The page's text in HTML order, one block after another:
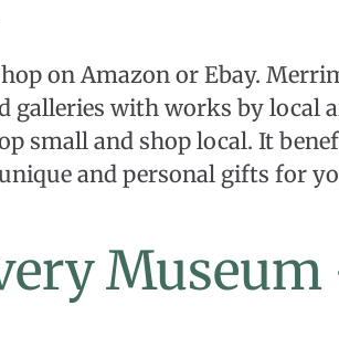
on Amazon or Ebay.
galleries with works by local
small and shop local. It
and personal gifts for